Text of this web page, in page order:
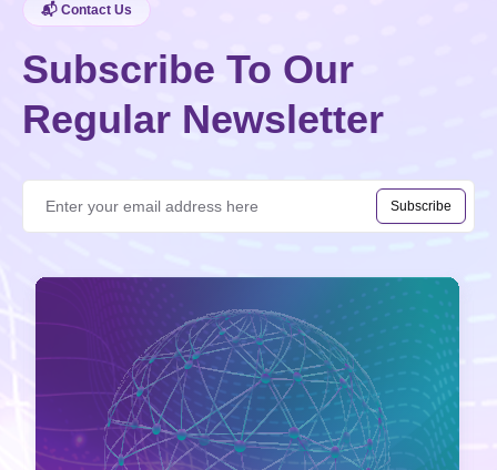
📬 Contact Us
Subscribe To Our
Regular Newsletter
Subscribe